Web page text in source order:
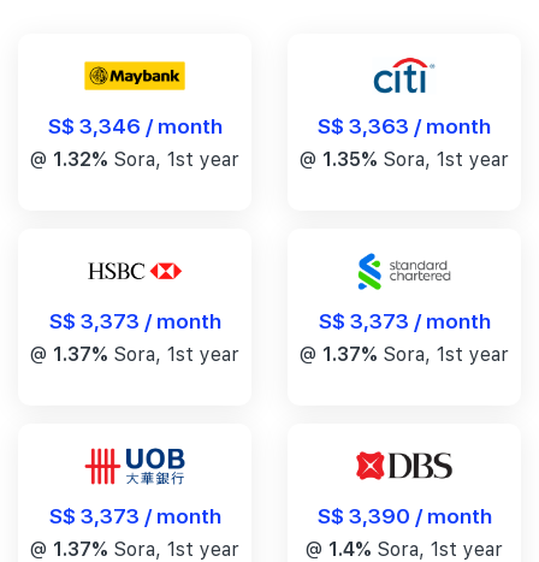
S$ 3,346 / month
@ 1.32% Sora, 1st year
S$ 3,363 / month
@ 1.35% Sora, 1st year
S$ 3,373 / month
@ 1.37% Sora, 1st year
S$ 3,373 / month
@ 1.37% Sora, 1st year
S$ 3,373 / month
@ 1.37% Sora, 1st year
S$ 3,390 / month
@ 1.4% Sora, 1st year